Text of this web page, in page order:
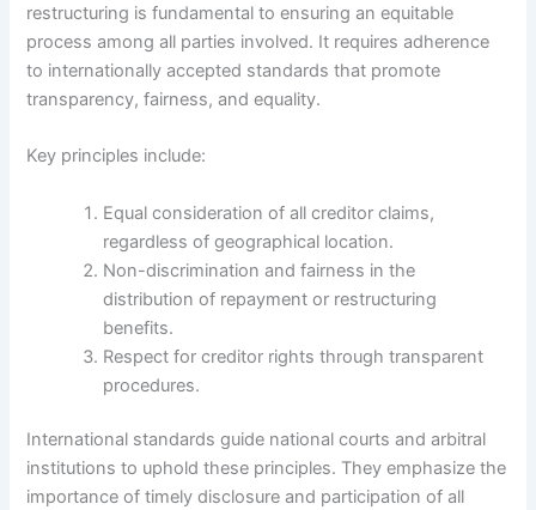
restructuring is fundamental to ensuring an equitable
process among all parties involved. It requires adherence
to internationally accepted standards that promote
transparency, fairness, and equality.
Key principles include:
Equal consideration of all creditor claims,
regardless of geographical location.
Non-discrimination and fairness in the
distribution of repayment or restructuring
benefits.
Respect for creditor rights through transparent
procedures.
International standards guide national courts and arbitral
institutions to uphold these principles. They emphasize the
importance of timely disclosure and participation of all